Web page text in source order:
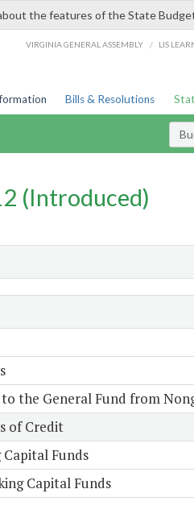
the features of the State
VIRGINIA GENERAL ASSEMBLY / LIS
Bills & Resolutions
(Introduced)
the General Fund from
of Credit
Funds
Capital Funds